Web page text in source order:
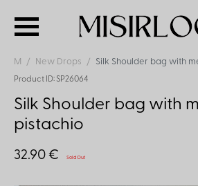
M New Drops Silk Shoulder bag with
Product ID: SP26064
Silk Shoulder bag with
pistachio
32.90 € Sold Out